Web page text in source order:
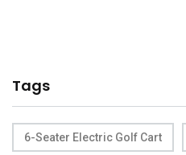
Tags
6-Seater Electric Golf Cart